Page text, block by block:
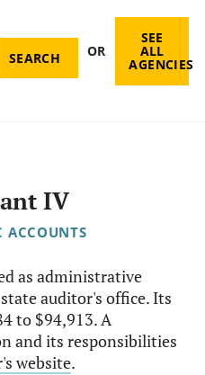
OR
SEE
ALL
AGENCIES
IV
ACCOUNTS
as administrative
auditor's office. Its
to $94,913. A
and its responsibilities
website.